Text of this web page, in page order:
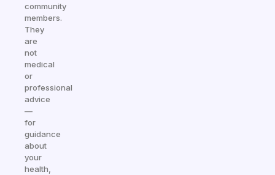
community
members.
They
are
not
medical
or
professional
advice
—
for
guidance
about
your
health,